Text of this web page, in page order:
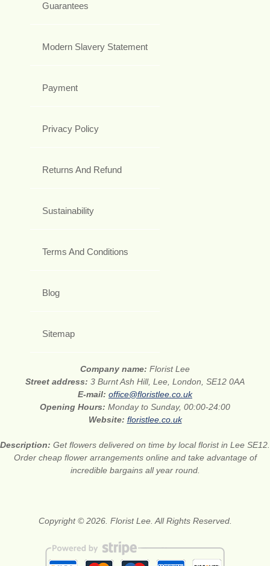
Guarantees
Modern Slavery Statement
Payment
Privacy Policy
Returns And Refund
Sustainability
Terms And Conditions
Blog
Sitemap
Company name: Florist Lee
Street address: 3 Burnt Ash Hill, Lee, London, SE12 0AA
E-mail: office@floristlee.co.uk
Opening Hours: Monday to Sunday, 00:00-24:00
Website: floristlee.co.uk
Description: Get flowers delivered on time by local florist in Lee SE12.
Order cheap flower arrangements online and take advantage of
incredible bargains all year round.
Copyright © 2026. Florist Lee. All Rights Reserved.